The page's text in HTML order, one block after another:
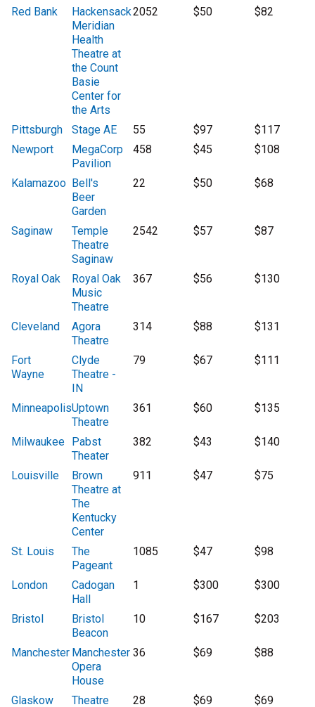
Red Bank
Hackensack
Meridian
Health
Theatre at
the Count
Basie
Center for
the Arts
2052 $50 $82
Pittsburgh Stage AE 55 $97
$117
Newport
MegaCorp
Pavilion
458 $45 $108
Kalamazoo Bell's
Beer
Garden
22 $50 $68
Saginaw
Temple
Theatre
Saginaw
2542 $57 $87
Royal Oak
Royal Oak
Music
Theatre
367 $56 $130
Cleveland
Agora
Theatre
314 $88 $131
Fort
Wayne
Clyde
Theatre -
IN
79 $67 $111
MinneapolisUptown
Theatre
361 $60 $135
Milwaukee Pabst
Theater
382 $43 $140
Louisville
Brown
Theatre at
The
Kentucky
Center
911 $47 $75
St. Louis
The
Pageant
1085 $47 $98
London
Cadogan
Hall
1 $300 $300
Bristol
Bristol
Beacon
10 $167 $203
Manchester Manchester
Opera
House
36 $69 $88
Glaskow Theatre 28 $69 $69